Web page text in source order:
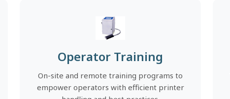
Operator Training
On-site and remote training programs to
empower operators with efficient printer